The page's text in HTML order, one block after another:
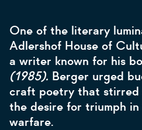
One of the literary
Adlershof House of
a writer known for his
(1985). Berger urged
craft poetry that stirred
the desire for triumph
warfare.